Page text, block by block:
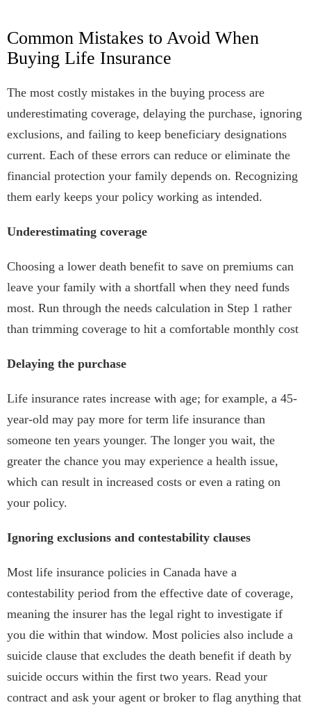
Common Mistakes to Avoid When
Buying Life Insurance
The most costly mistakes in the buying process are
underestimating coverage, delaying the purchase, ignoring
exclusions, and failing to keep beneficiary designations
current. Each of these errors can reduce or eliminate the
financial protection your family depends on. Recognizing
them early keeps your policy working as intended.
Underestimating coverage
Choosing a lower death benefit to save on premiums can
leave your family with a shortfall when they need funds
most. Run through the needs calculation in Step 1 rather
than trimming coverage to hit a comfortable monthly cost
Delaying the purchase
Life insurance rates increase with age; for example, a 45-
year-old may pay more for term life insurance than
someone ten years younger. The longer you wait, the
greater the chance you may experience a health issue,
which can result in increased costs or even a rating on
your policy.
Ignoring exclusions and contestability clauses
Most life insurance policies in Canada have a
contestability period from the effective date of coverage,
meaning the insurer has the legal right to investigate if
you die within that window. Most policies also include a
suicide clause that excludes the death benefit if death by
suicide occurs within the first two years. Read your
contract and ask your agent or broker to flag anything that